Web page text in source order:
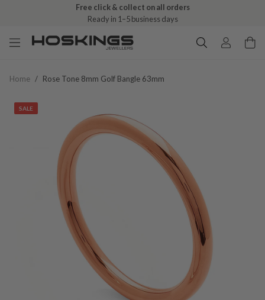
Free click & collect on all orders
Ready in 1–5 business days
Home / Rose Tone 8mm Golf Bangle 63mm
SALE